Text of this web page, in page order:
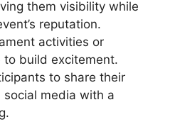
them visibility while
reputation.
activities or
to build excitement.
to share their
social media with a